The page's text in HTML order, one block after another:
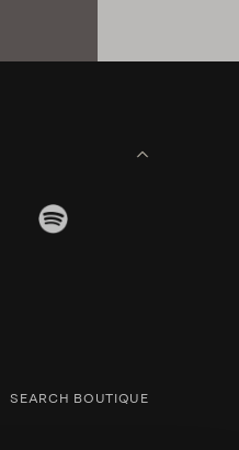
SEARCH BOUTIQUE